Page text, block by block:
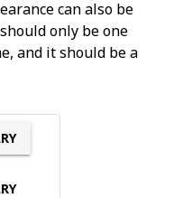
can also be
only be one
and it should be a